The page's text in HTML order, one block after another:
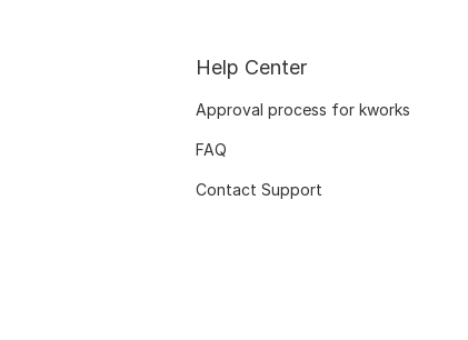
Help Center
Approval process for kworks
FAQ
Contact Support